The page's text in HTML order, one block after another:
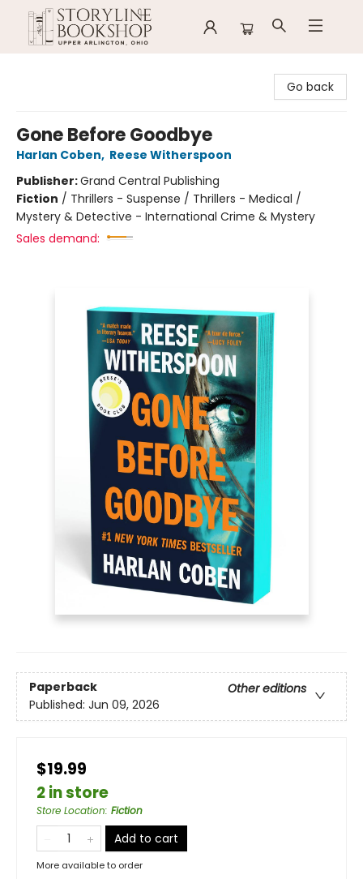
Go back
Gone Before Goodbye
Harlan Coben, Reese Witherspoon
Publisher:Grand Central Publishing
Fiction / Thrillers - Suspense / Thrillers - Medical /
Mystery & Detective - International Crime & Mystery
Sales demand:
Paperback
Other editions
Published: Jun 09, 2026
$19.99
2 in store
Store Location: Fiction
Add to cart
More available to order